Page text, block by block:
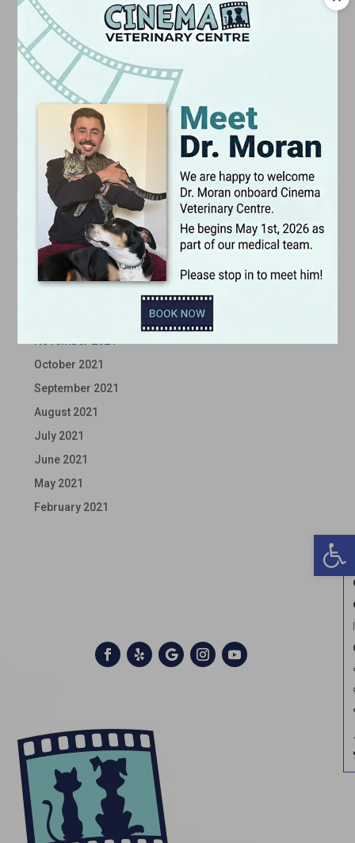
January 2023
December 2022
November 2022
October 2022
September 2022
August 2022
July 2022
June 2022
May 2022
April 2022
March 2022
February 2022
October 2021
September 2021
August 2021
July 2021
June 2021
May 2021
February 2021